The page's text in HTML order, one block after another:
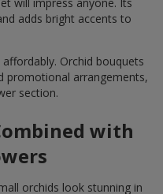
will impress anyone. Its
adds bright accents to
Orchid bouquets
promotional arrangements,
section.
with
orchids look stunning in